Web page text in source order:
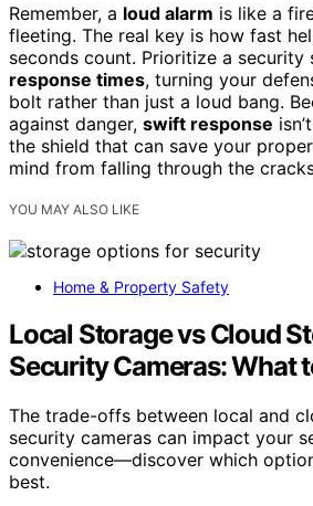
Remember, a loud alarm is like a
fleeting. The real key is how fast
seconds count. Prioritize a security
response times, turning your
bolt rather than just a loud bang.
against danger, swift response
the shield that can save your
mind from falling through the
YOU MAY ALSO LIKE
Home & Property Safety
Local Storage vs Cloud
Security Cameras: What
The trade-offs between local and
security cameras can impact your
convenience—discover which
best.